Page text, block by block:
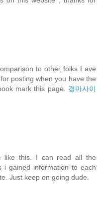
to other folks I ave
posting when you have the
mark this page. 경마사이
like this. I can read all the
gained information to each
Just keep on going dude.